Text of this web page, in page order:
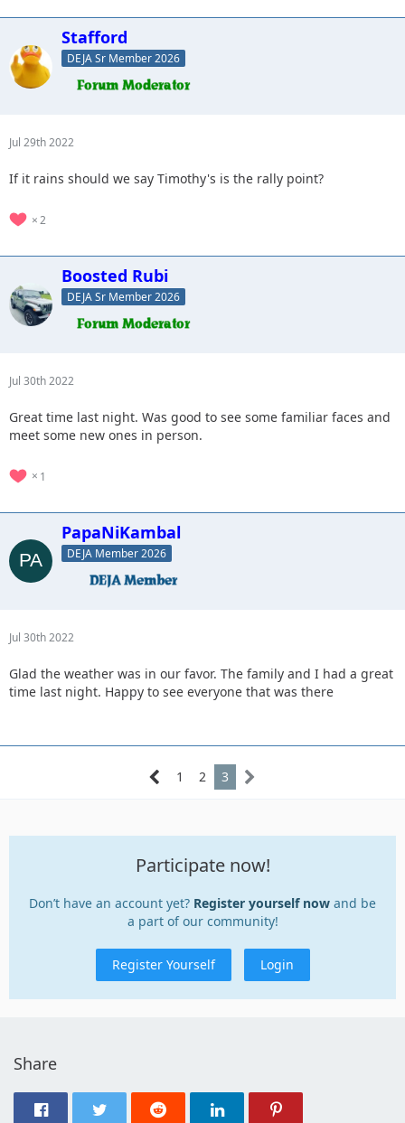
Stafford
DEJA Sr Member 2026
Jul 29th 2022
If it rains should we say Timothy's is the rally point?
2
Boosted Rubi
DEJA Sr Member 2026
Jul 30th 2022
Great time last night. Was good to see some familiar faces and
meet some new ones in person.
1
PapaNiKambal
DEJA Member 2026
Jul 30th 2022
Glad the weather was in our favor. The family and I had a great
time last night. Happy to see everyone that was there
1 2 3
Participate now!
Don’t have an account yet? Register yourself now and be
a part of our community!
Register Yourself Login
Share